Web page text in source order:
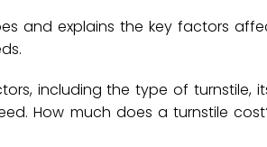
and explains the key factors
including the type of turnstile,
How much does a turnstile